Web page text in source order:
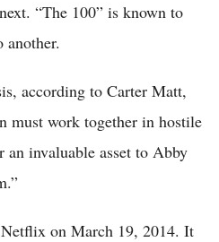
“The 100” is known to
another.
according to Carter Matt,
must work together in hostile
invaluable asset to Abby
on March 19, 2014. It